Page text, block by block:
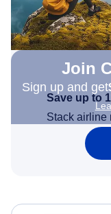
Join
Sign up and get
Save up to
Stack airline